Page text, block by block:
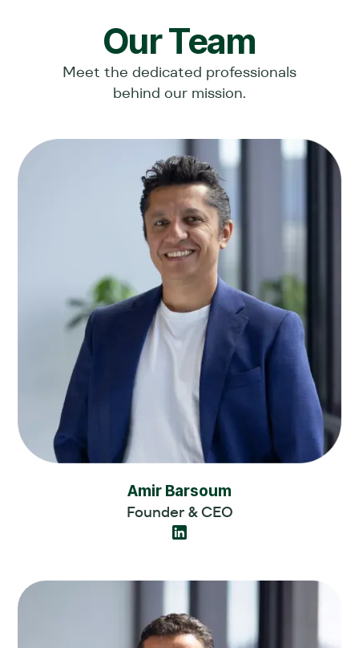
Our Team
Meet the dedicated professionals
behind our mission.
Amir Barsoum
Founder & CEO